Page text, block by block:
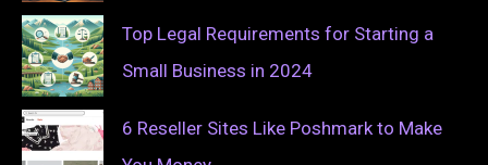
Top Legal Requirements for Starting a
Small Business in 2024
6 Reseller Sites Like Poshmark to Make